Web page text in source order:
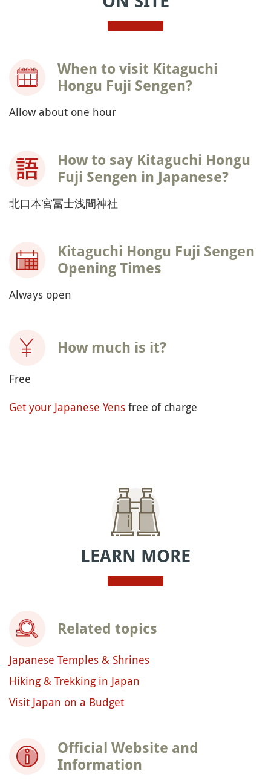
When to visit Kitaguchi
Hongu Fuji Sengen?
Allow about one hour
How to say Kitaguchi Hongu
Fuji Sengen in Japanese?
北口本宮冨士浅間神社
Kitaguchi Hongu Fuji Sengen
Opening Times
Always open
How much is it?
Free
Get your Japanese Yens free of charge
LEARN MORE
Related topics
Japanese Temples & Shrines
Hiking & Trekking in Japan
Visit Japan on a Budget
Official Website and
Information